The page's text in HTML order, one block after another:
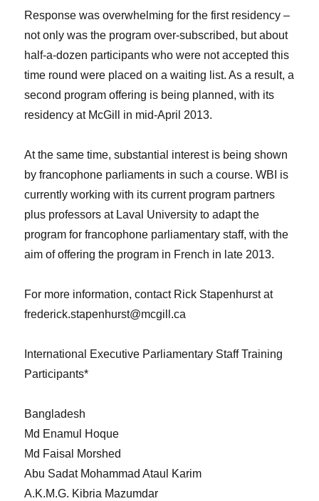
Response was overwhelming for the first residency –
not only was the program over-subscribed, but about
half-a-dozen participants who were not accepted this
time round were placed on a waiting list. As a result, a
second program offering is being planned, with its
residency at McGill in mid-April 2013.
At the same time, substantial interest is being shown
by francophone parliaments in such a course. WBI is
currently working with its current program partners
plus professors at Laval University to adapt the
program for francophone parliamentary staff, with the
aim of offering the program in French in late 2013.
For more information, contact Rick Stapenhurst at
frederick.stapenhurst@mcgill.ca
International Executive Parliamentary Staff Training
Participants*
Bangladesh
Md Enamul Hoque
Md Faisal Morshed
Abu Sadat Mohammad Ataul Karim
A.K.M.G. Kibria Mazumdar